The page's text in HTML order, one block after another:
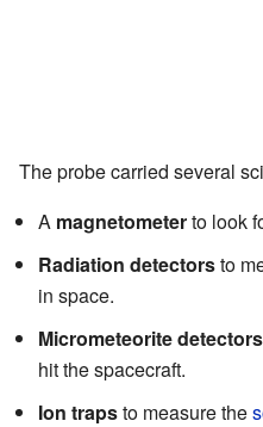
The probe carried several
A magnetometerto look
Radiation detectorsto
in space.
Micrometeorite detectors
hit the spacecraft.
Ion trapsto measure the